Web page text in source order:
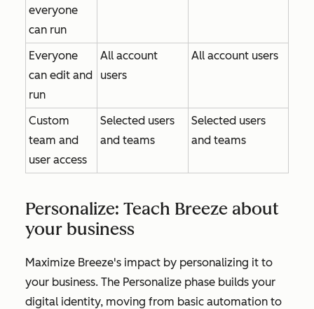
everyone
can run
Everyone
can edit and
run
All account
users
All account users
Custom
team and
user access
Selected users
and teams
Selected users
and teams
Personalize: Teach Breeze about
your business
Maximize Breeze's impact by personalizing it to
your business. The Personalize phase builds your
digital identity, moving from basic automation to